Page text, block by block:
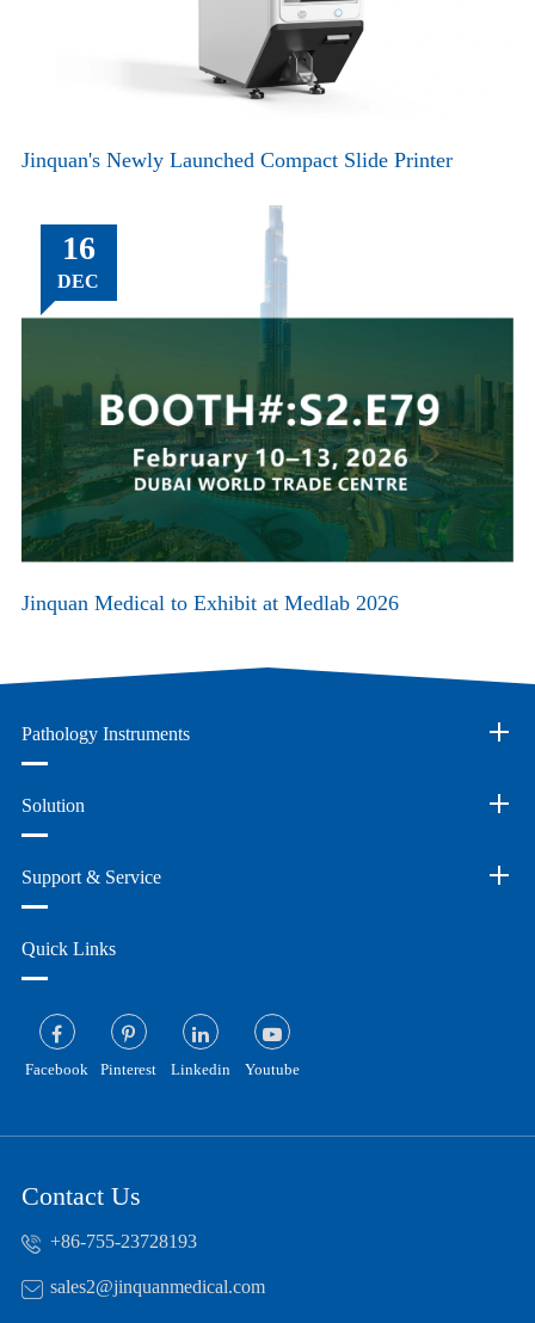
Jinquan's Newly Launched Compact Slide Printer
16
DEC
Jinquan Medical to Exhibit at Medlab 2026
Pathology Instruments
Solution
Support & Service
Quick Links
Facebook Pinterest Linkedin Youtube
Contact Us
+86-755-23728193
sales2@jinquanmedical.com